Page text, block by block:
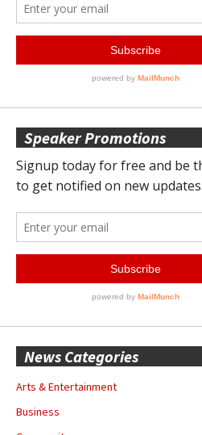
Speaker Promotions
News Categories
Arts & Entertainment
Business